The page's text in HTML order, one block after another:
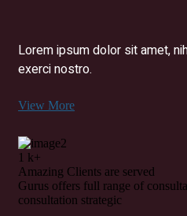
Lorem ipsum dolor sit amet,
exerci nostro.
View More
1 k+
Amazing Clients are served
Gurus offers full range of
consultation strategic